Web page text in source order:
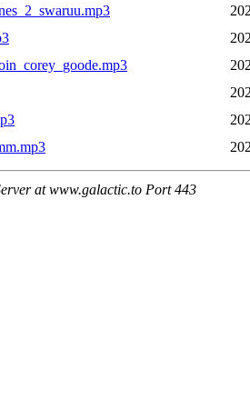
at www.galactic.to Port 443